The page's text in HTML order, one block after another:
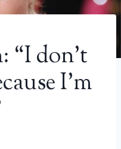
“I don’t
I’m